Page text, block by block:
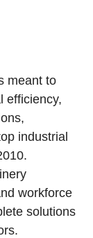
meant to
efficiency,
industrial
workforce
solutions